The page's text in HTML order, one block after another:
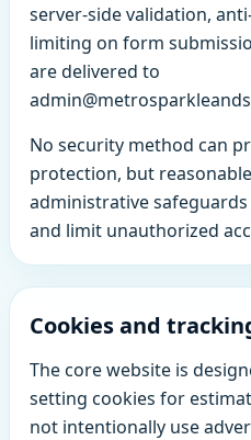
server-side validation,
limiting on form
are delivered to
No security method can
protection, but
administrative
and limit unauthorized
Cookies and
The core website is
setting cookies for
not intentionally use